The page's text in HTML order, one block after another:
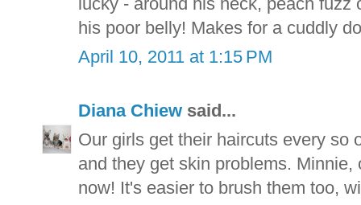
his poor belly! Makes for a cuddly
April 10, 2011 at 1:15 PM
Diana Chiew said...
Our girls get their haircuts every so
and they get skin problems.
now! It's easier to brush them too,